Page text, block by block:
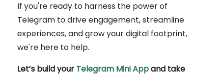
If you're ready to harness the power of
Telegram to drive engagement, streamline
experiences, and grow your digital footprint,
we're here to help.
Let’s build your Telegram Mini Appand take